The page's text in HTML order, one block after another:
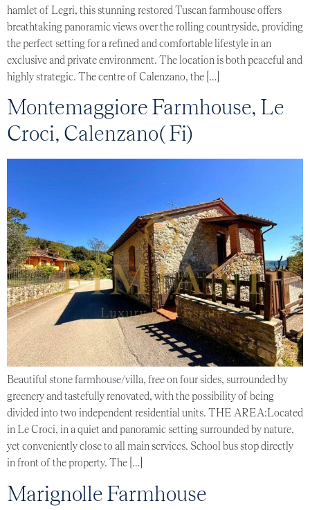
hamlet of Legri, this stunning restored Tuscan farmhouse offers
breathtaking panoramic views over the rolling countryside, providing
the perfect setting for a refined and comfortable lifestyle in an
exclusive and private environment. The location is both peaceful and
highly strategic. The centre of Calenzano, the […]
Montemaggiore Farmhouse, Le
Croci, Calenzano( Fi)
Beautiful stone farmhouse/villa, free on four sides, surrounded by
greenery and tastefully renovated, with the possibility of being
divided into two independent residential units. THE AREA:Located
in Le Croci, in a quiet and panoramic setting surrounded by nature,
yet conveniently close to all main services. School bus stop directly
in front of the property. The […]
Marignolle Farmhouse